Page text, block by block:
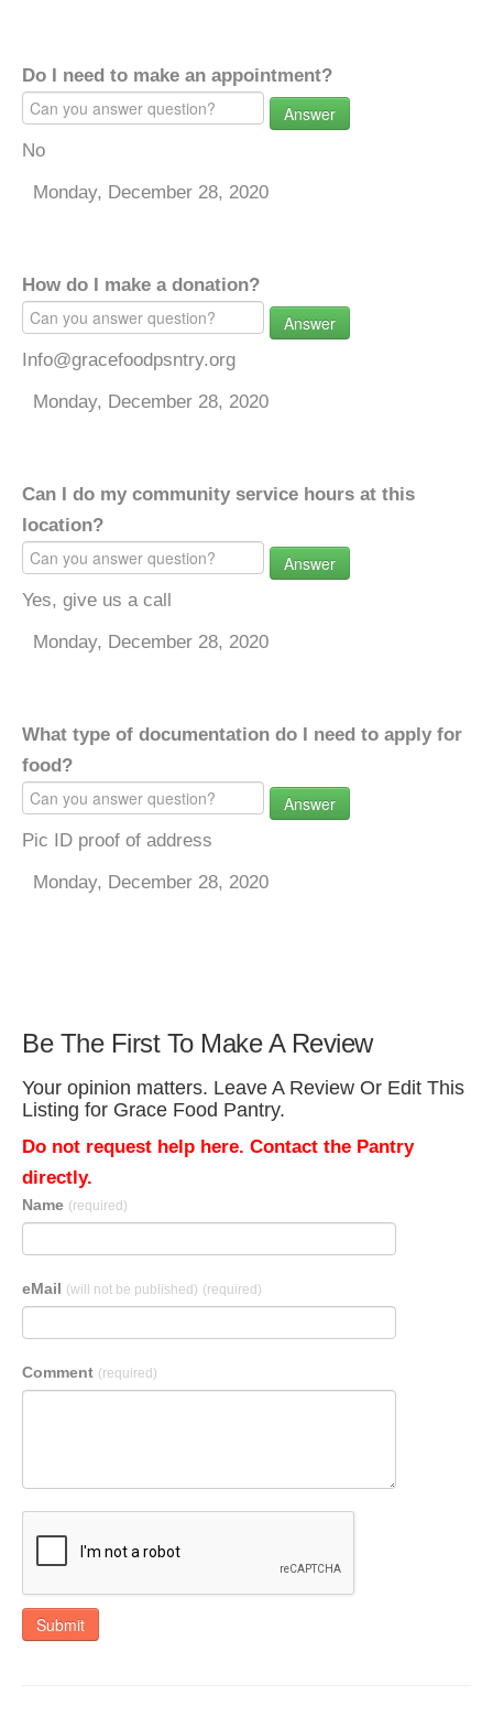
Do I need to make an appointment?
Answer
No
Monday, December 28, 2020
How do I make a donation?
Answer
Info@gracefoodpsntry.org
Monday, December 28, 2020
Can I do my community service hours at this
location?
Answer
Yes, give us a call
Monday, December 28, 2020
What type of documentation do I need to apply for
food?
Answer
Pic ID proof of address
Monday, December 28, 2020
Be The First To Make A Review
Your opinion matters. Leave A Review Or Edit This
Listing for Grace Food Pantry.
Do not request help here. Contact the Pantry
directly.
Name (required)
eMail (will not be published) (required)
Comment (required)
Submit